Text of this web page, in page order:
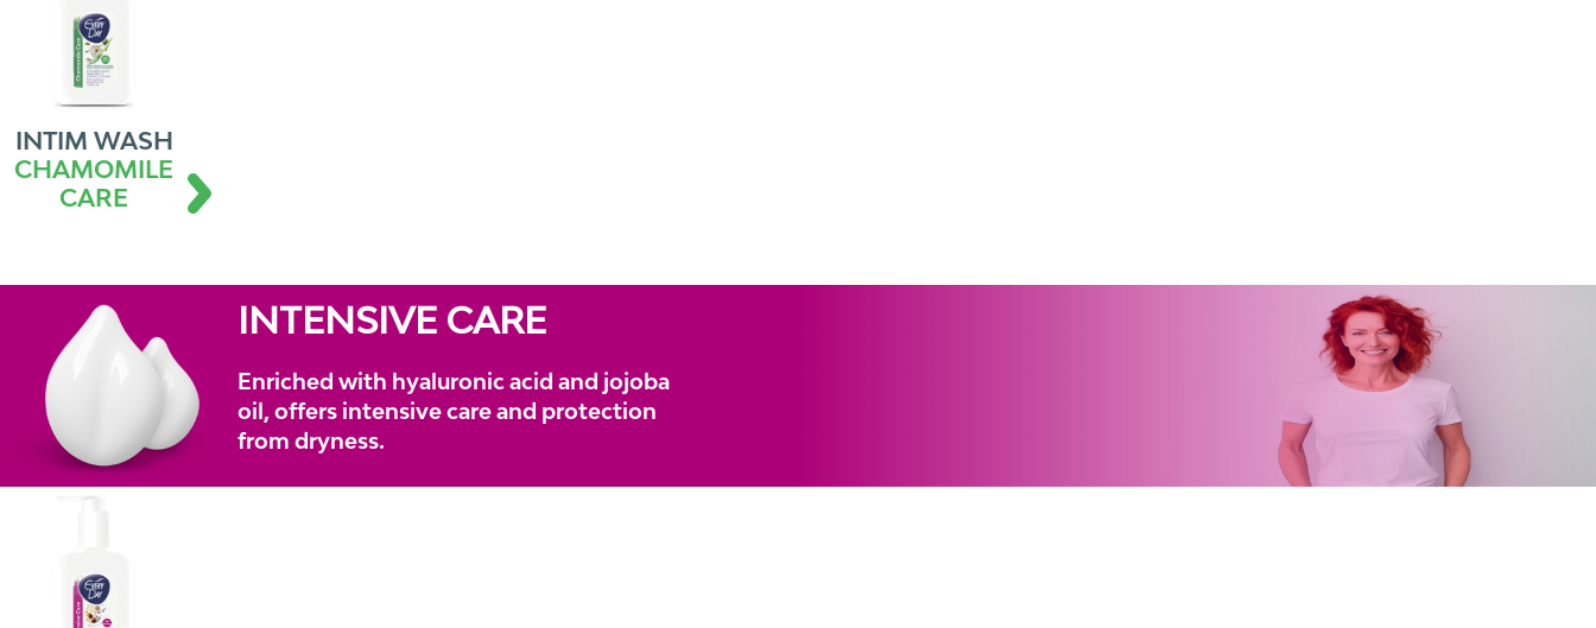
INTIM WASH
CHAMOMILE
CARE
INTENSIVE CARE
Enriched with hyaluronic acid and jojoba
oil, offers intensive care and protection
from dryness.